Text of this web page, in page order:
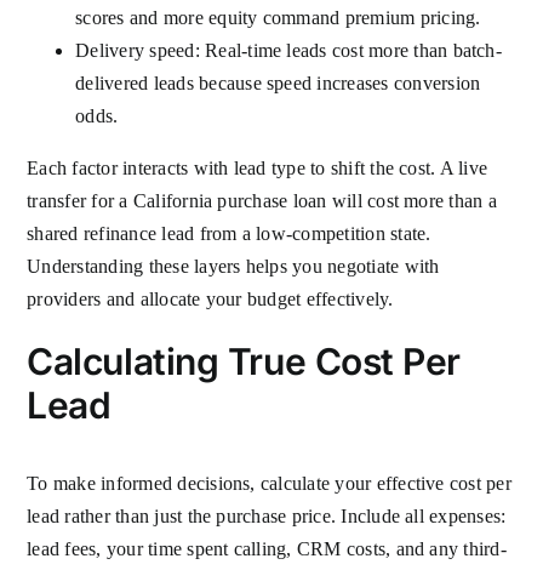
scores and more equity command premium pricing.
Delivery speed: Real-time leads cost more than batch-
delivered leads because speed increases conversion
odds.
Each factor interacts with lead type to shift the cost. A live
transfer for a California purchase loan will cost more than a
shared refinance lead from a low-competition state.
Understanding these layers helps you negotiate with
providers and allocate your budget effectively.
Calculating True Cost Per
Lead
To make informed decisions, calculate your effective cost per
lead rather than just the purchase price. Include all expenses:
lead fees, your time spent calling, CRM costs, and any third-